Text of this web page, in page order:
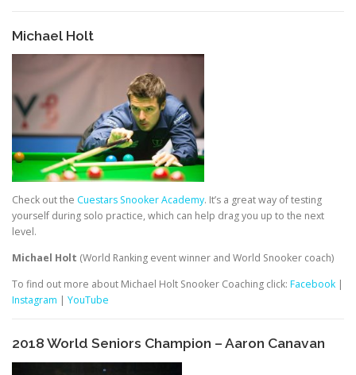
Michael Holt
Check out the Cuestars Snooker Academy. It’s a great way of testing
yourself during solo practice, which can help drag you up to the next
level.
Michael Holt (World Ranking event winner and World Snooker coach)
To find out more about Michael Holt Snooker Coaching click: Facebook |
Instagram | YouTube
2018 World Seniors Champion – Aaron Canavan